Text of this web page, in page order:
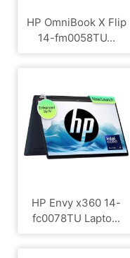
HP OmniBook X Flip
14-fm0058TU...
HP Envy x360 14-
fc0078TU Lapto...